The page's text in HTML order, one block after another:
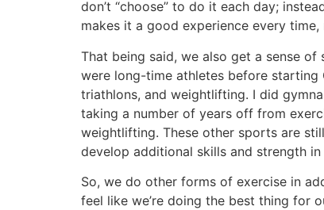
don’t “choose” to do it each day;
makes it a good experience every
That being said, we also get a sense
were long-time athletes before starting
triathlons, and weightlifting. I did
taking a number of years off from
weightlifting. These other sports are
develop additional skills and strength
So, we do other forms of exercise in
feel like we’re doing the best thing for